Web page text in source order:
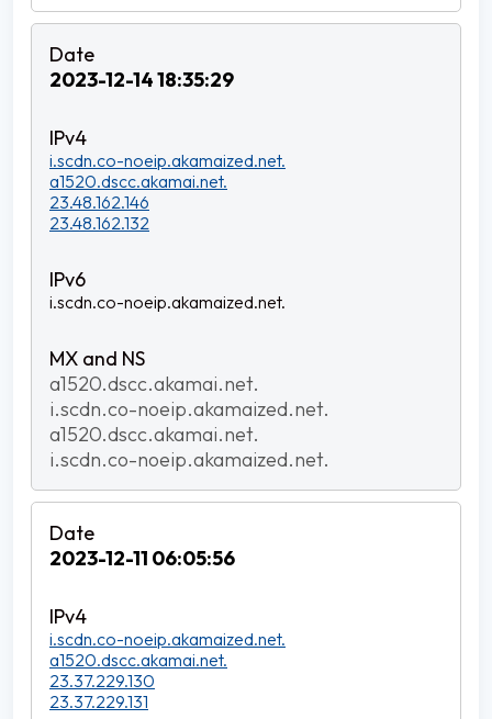
2023-12-14 18:35:29
i.scdn.co-noeip.akamaized.net.
a1520.dscc.akamai.net.
23.48.162.146
23.48.162.132
i.scdn.co-noeip.akamaized.net.
a1520.dscc.akamai.net.
i.scdn.co-noeip.akamaized.net.
a1520.dscc.akamai.net.
i.scdn.co-noeip.akamaized.net.
2023-12-11 06:05:56
i.scdn.co-noeip.akamaized.net.
a1520.dscc.akamai.net.
23.37.229.130
23.37.229.131